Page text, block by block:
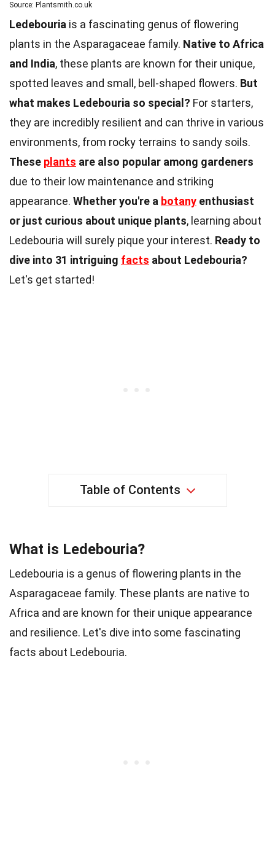
Source: Plantsmith.co.uk
Ledebouria is a fascinating genus of flowering
plants in the Asparagaceae family. Native to Africa
and India, these plants are known for their unique,
spotted leaves and small, bell-shaped flowers. But
what makes Ledebouria so special? For starters,
they are incredibly resilient and can thrive in various
environments, from rocky terrains to sandy soils.
These plants are also popular among gardeners
due to their low maintenance and striking
appearance. Whether you're a botany enthusiast
or just curious about unique plants, learning about
Ledebouria will surely pique your interest. Ready to
dive into 31 intriguing facts about Ledebouria?
Let's get started!
Table of Contents
What is Ledebouria?
Ledebouria is a genus of flowering plants in the
Asparagaceae family. These plants are native to
Africa and are known for their unique appearance
and resilience. Let's dive into some fascinating
facts about Ledebouria.